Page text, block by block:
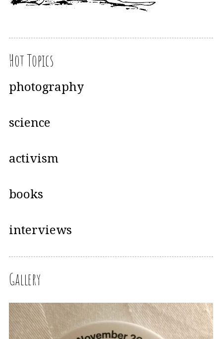
Hot Topics
photography
science
activism
books
interviews
Gallery